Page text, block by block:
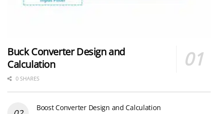
Buck Converter Design and
Calculation
0 SHARES
Boost Converter Design and Calculation